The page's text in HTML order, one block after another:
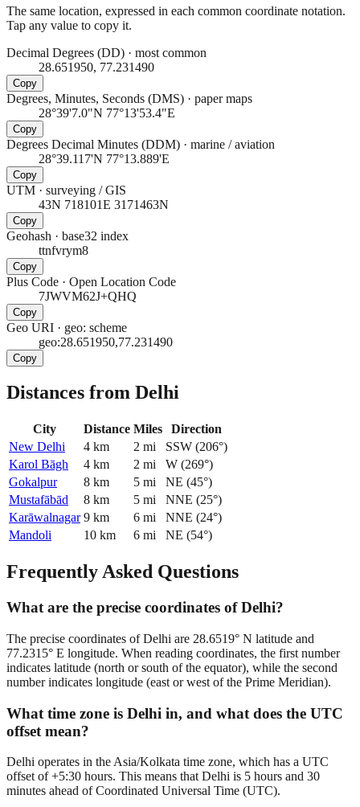
The same location, expressed in each common coordinate notation.
Tap any value to copy it.
Decimal Degrees (DD) · most common
28.651950, 77.231490
Copy
Degrees, Minutes, Seconds (DMS) · paper maps
28°39'7.0"N 77°13'53.4"E
Copy
Degrees Decimal Minutes (DDM) · marine / aviation
28°39.117'N 77°13.889'E
Copy
UTM · surveying / GIS
43N 718101E 3171463N
Copy
Geohash · base32 index
ttnfvrym8
Copy
Plus Code · Open Location Code
7JWVM62J+QHQ
Copy
Geo URI · geo: scheme
geo:28.651950,77.231490
Copy
Distances from Delhi
City Distance Miles
Direction
New Delhi
4 km 2 mi SSW (206°)
Karol Bāgh
4 km 2 mi W (269°)
Gokalpur
8 km 5 mi NE (45°)
Mustafābād
8 km 5 mi NNE (25°)
Karāwalnagar 9 km 6 mi NNE (24°)
Mandoli
10 km 6 mi NE (54°)
Frequently Asked Questions
What are the precise coordinates of Delhi?
The precise coordinates of Delhi are 28.6519° N latitude and
77.2315° E longitude. When reading coordinates, the first number
indicates latitude (north or south of the equator), while the second
number indicates longitude (east or west of the Prime Meridian).
What time zone is Delhi in, and what does the UTC
offset mean?
Delhi operates in the Asia/Kolkata time zone, which has a UTC
offset of +5:30 hours. This means that Delhi is 5 hours and 30
minutes ahead of Coordinated Universal Time (UTC).